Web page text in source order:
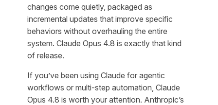
changes come quietly, packaged as
incremental updates that improve specific
behaviors without overhauling the entire
system. Claude Opus 4.8 is exactly that kind
of release.
If you’ve been using Claude for agentic
workflows or multi-step automation, Claude
Opus 4.8 is worth your attention. Anthropic’s